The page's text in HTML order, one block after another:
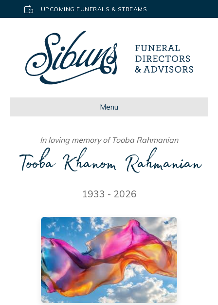
UPCOMING FUNERALS & STREAMS
Menu
In loving memory of Tooba Rahmanian
Tooba Khanom Rahmanian
1933 - 2026